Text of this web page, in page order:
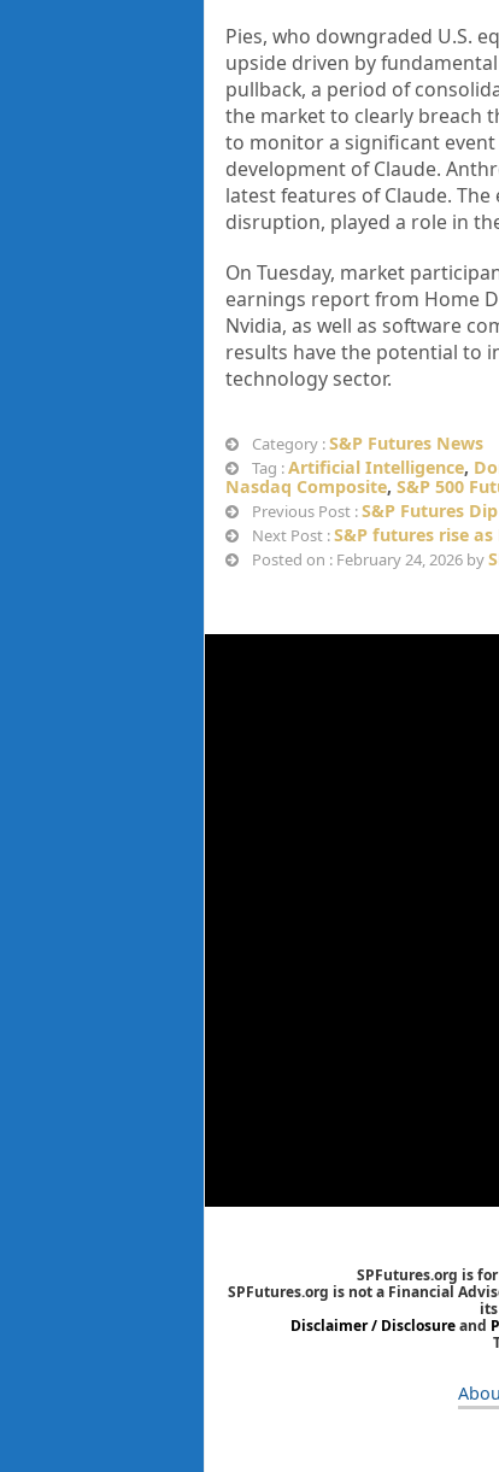
Pies, who downgraded U.S.
upside driven by
pullback, a period of
the market to clearly breach
to monitor a significant
development of Claude.
latest features of Claude.
disruption, played a role in
On Tuesday, market
earnings report from Home
Nvidia, as well as software
results have the potential to
technology sector.
Category :S&P Futures News
Tag :Artificial Intelligence,
Nasdaq Composite, S&P 500
Previous Post :S&P Futures
Next Post :S&P futures rise
Posted on : February 24, 2026 by
SPFutures.org is
SPFutures.org is not a Financial
Disclaimer / Disclosureand